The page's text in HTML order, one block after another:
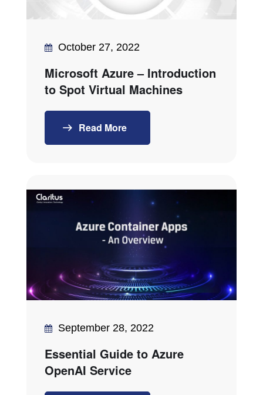
October 27, 2022
Microsoft Azure – Introduction
to Spot Virtual Machines
Read More
September 28, 2022
Essential Guide to Azure
OpenAI Service